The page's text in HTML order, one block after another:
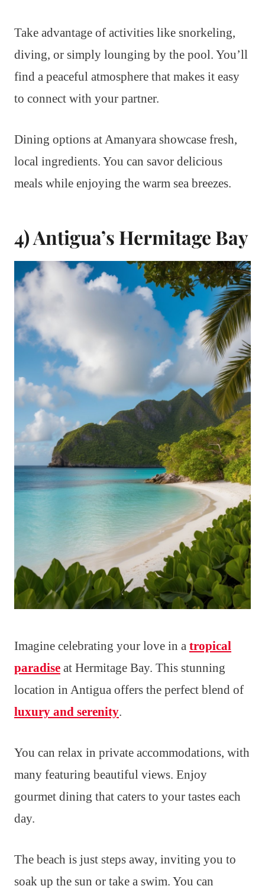
Take advantage of activities like snorkeling,
diving, or simply lounging by the pool. You’ll
find a peaceful atmosphere that makes it easy
to connect with your partner.
Dining options at Amanyara showcase fresh,
local ingredients. You can savor delicious
meals while enjoying the warm sea breezes.
4) Antigua’s Hermitage Bay
Imagine celebrating your love in a tropical
paradise at Hermitage Bay. This stunning
location in Antigua offers the perfect blend of
luxury and serenity.
You can relax in private accommodations, with
many featuring beautiful views. Enjoy
gourmet dining that caters to your tastes each
day.
The beach is just steps away, inviting you to
soak up the sun or take a swim. You can